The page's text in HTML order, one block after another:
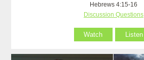
Hebrews 4:15-16
Discussion Questions
Watch Listen